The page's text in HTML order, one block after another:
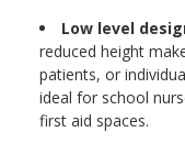
Low level
reduced height
patients, or
ideal for school
first aid spaces.